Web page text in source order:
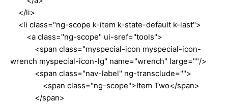
</li>
<li class="ng-scope k-item k-state-default k-last">
<a class="ng-scope" ui-sref="tools">
<span class="myspecial-icon myspecial-icon-
wrench myspecial-icon-lg" name="wrench" large=""/>
<span class="nav-label" ng-transclude="">
<span class="ng-scope">Item Two</span>
</span>